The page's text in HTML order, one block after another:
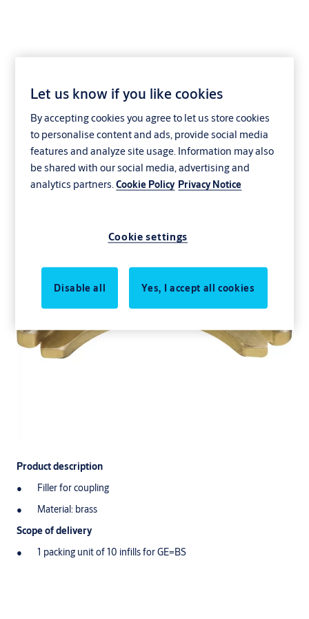
Filling piece for GE=BS
VE11
Product description
Filler for coupling
Material: brass
Scope of delivery
1 packing unit of 10 infills for GE=BS
Let us know if you like cookies
By accepting cookies you agree to let us store cookies
to personalise content and ads, provide social media
features and analyze site usage. Information may also
be shared with our social media, advertising and
analytics partners.Cookie Policy Privacy Notice
Cookie settings
Disable all Yes, I accept all cookies